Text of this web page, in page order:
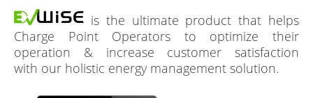
is the ultimate product that helps
Charge Point Operators to optimize their
operation & increase customer satisfaction
with our holistic energy management solution.